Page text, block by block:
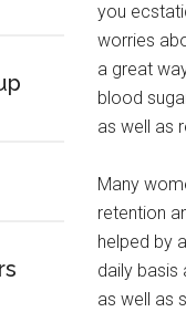
you
worries
a great
blood
as well as
Many
retention
helped by
daily basis
as well as